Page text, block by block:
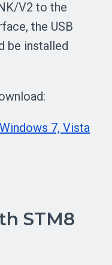
V2 to the
the USB
be installed
7, Vista
STM8